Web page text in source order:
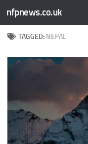
Skip to content
nfpnews.co.uk
TAGGED: NEPAL